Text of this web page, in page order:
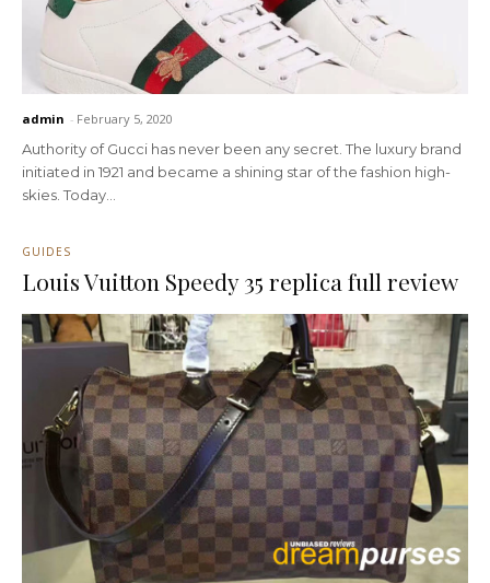
admin - February 5, 2020
Authority of Gucci has never been any secret. The luxury brand
initiated in 1921 and became a shining star of the fashion high-
skies. Today...
GUIDES
Louis Vuitton Speedy 35 replica full review